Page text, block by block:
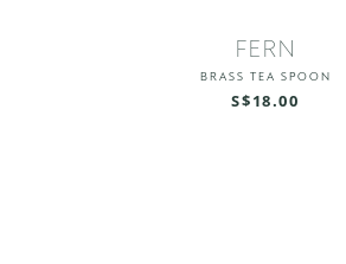
FERN
BRASS TEA SPOON
S$18.00